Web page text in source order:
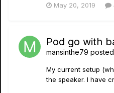
May 20, 2019
Pod go with
mansinthe79
My current setup
the speaker. I have